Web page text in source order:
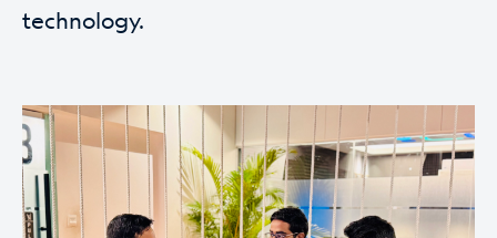
technology.